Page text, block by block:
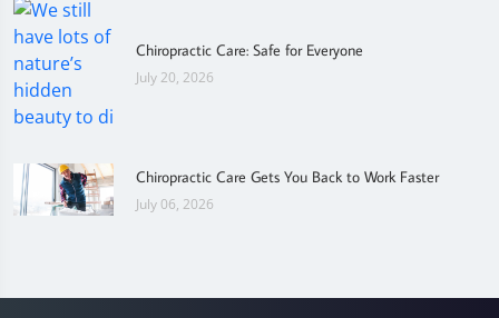
Chiropractic Care: Safe for Everyone
July 20, 2026
Chiropractic Care Gets You Back to Work Faster
July 06, 2026